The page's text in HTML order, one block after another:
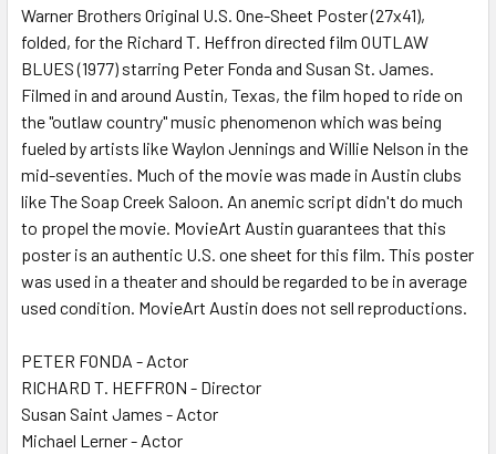
ADD
TO CART
Warner Brothers Original U.S. One-Sheet Poster (27x41),
folded, for the Richard T. Heffron directed film OUTLAW
BLUES (1977) starring Peter Fonda and Susan St. James.
Filmed in and around Austin, Texas, the film hoped to ride on
the "outlaw country" music phenomenon which was being
fueled by artists like Waylon Jennings and Willie Nelson in the
mid-seventies. Much of the movie was made in Austin clubs
like The Soap Creek Saloon. An anemic script didn't do much
to propel the movie. MovieArt Austin guarantees that this
poster is an authentic U.S. one sheet for this film. This poster
was used in a theater and should be regarded to be in average
used condition. MovieArt Austin does not sell reproductions.
PETER FONDA - Actor
RICHARD T. HEFFRON - Director
Susan Saint James - Actor
Michael Lerner - Actor